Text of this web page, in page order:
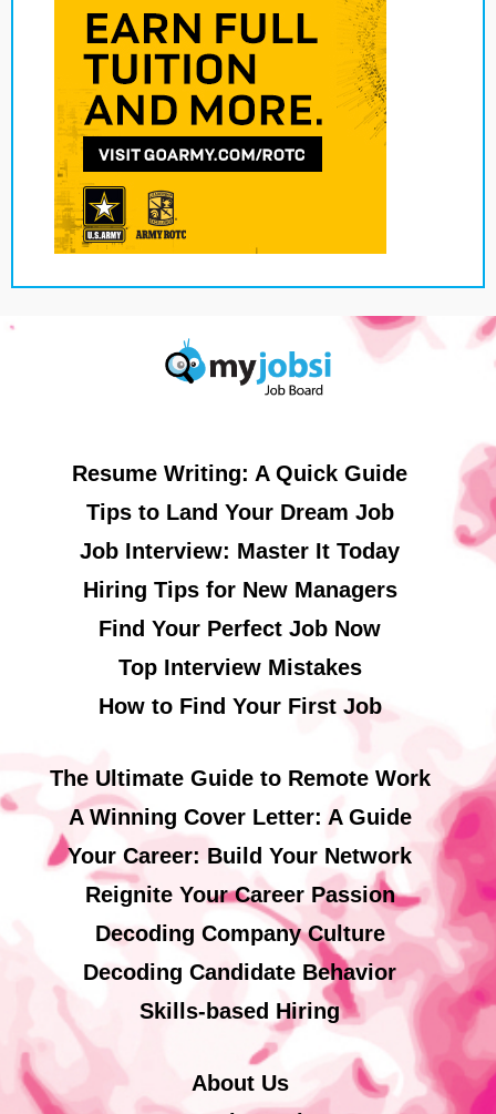
Resume Writing: A Quick Guide
Tips to Land Your Dream Job
Job Interview: Master It Today
Hiring Tips for New Managers
Find Your Perfect Job Now
Top Interview Mistakes
How to Find Your First Job
The Ultimate Guide to Remote Work
A Winning Cover Letter: A Guide
Your Career: Build Your Network
Reignite Your Career Passion
Decoding Company Culture
Decoding Candidate Behavior
Skills-based Hiring
About Us